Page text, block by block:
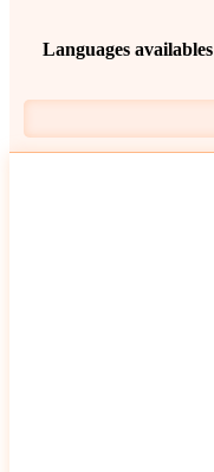
Languages availables